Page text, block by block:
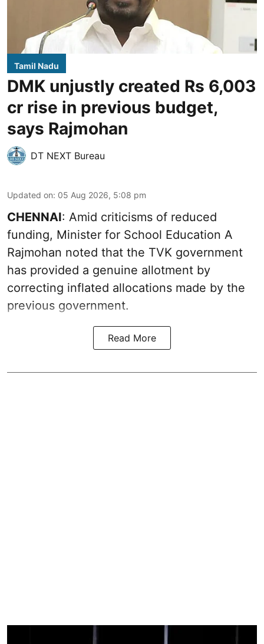
Tamil Nadu
DMK unjustly created Rs 6,003
cr rise in previous budget,
says Rajmohan
DT NEXT Bureau
Updated on: 05 Aug 2026, 5:08 pm
CHENNAI: Amid criticisms of reduced
funding, Minister for School Education A
Rajmohan noted that the TVK government
has provided a genuine allotment by
correcting inflated allocations made by the
previous government.
Read More